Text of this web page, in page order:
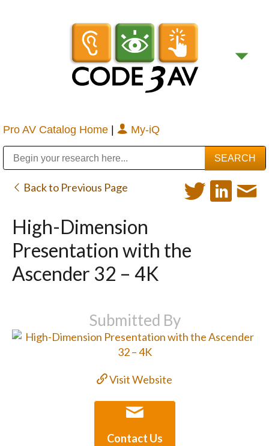
Pro AV Catalog Home | My-iQ
Back to Previous Page
High-Dimension
Presentation with the
Ascender 32 – 4K
Submitted By
Visit Website
Contact Us